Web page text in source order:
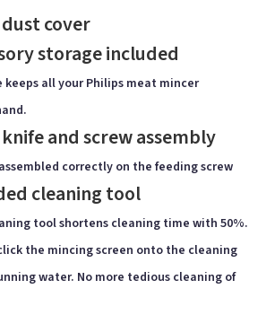
cover
storage included
keeps all your Philips meat mincer
and screw assembly
correctly on the feeding screw
cleaning tool
tool shortens cleaning time with 50%.
the mincing screen onto the cleaning
water. No more tedious cleaning of